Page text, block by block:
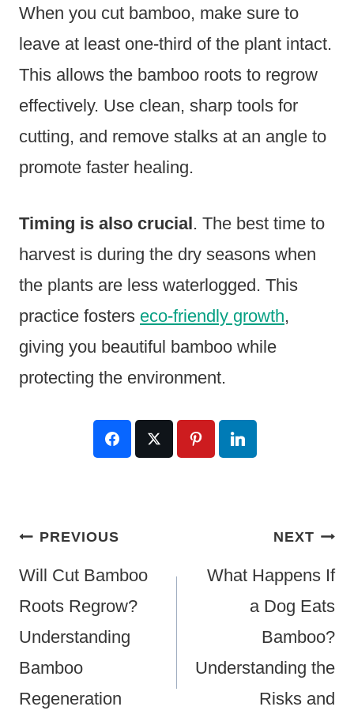
When you cut bamboo, make sure to
leave at least one-third of the plant intact.
This allows the bamboo roots to regrow
effectively. Use clean, sharp tools for
cutting, and remove stalks at an angle to
promote faster healing.
Timing is also crucial. The best time to
harvest is during the dry seasons when
the plants are less waterlogged. This
practice fosters eco-friendly growth,
giving you beautiful bamboo while
protecting the environment.
PostPREVIOUS
Will Cut Bamboo
Roots Regrow?
Understanding
Bamboo
Regeneration
NEXT
What Happens If
a Dog Eats
Bamboo?
Understanding the
Risks and